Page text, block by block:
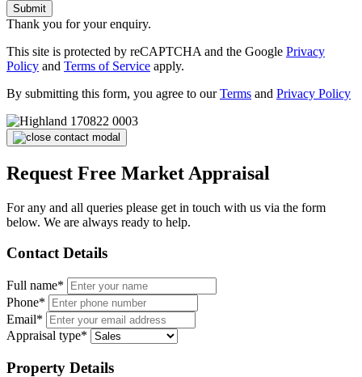
Submit
Thank you for your enquiry.
This site is protected by reCAPTCHA and the Google Privacy
Policy and Terms of Service apply.
By submitting this form, you agree to ourTerms and Privacy Policy
Request Free Market Appraisal
For any and all queries please get in touch with us via the form
below. We are always ready to help.
Contact Details
Full name*
Phone*
Email*
Appraisal type*
Property Details